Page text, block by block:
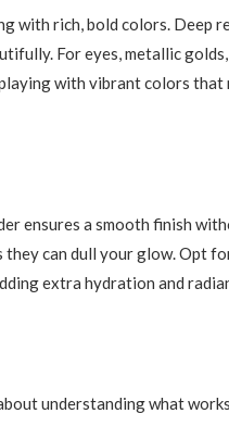
with rich, bold colors. Deep
For eyes, metallic
with vibrant colors that
ensures a smooth finish
they can dull your glow. Opt
extra hydration and
understanding what